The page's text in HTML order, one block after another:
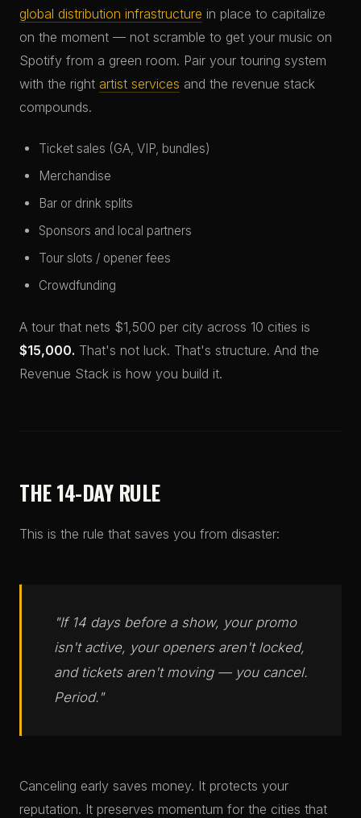
global distribution infrastructure in place to capitalize
on the moment — not scramble to get your music on
Spotify from a green room. Pair your touring system
with the right artist services and the revenue stack
compounds.
Ticket sales (GA, VIP, bundles)
Merchandise
Bar or drink splits
Sponsors and local partners
Tour slots / opener fees
Crowdfunding
A tour that nets $1,500 per city across 10 cities is
$15,000. That's not luck. That's structure. And the
Revenue Stack is how you build it.
THE 14-DAY RULE
This is the rule that saves you from disaster:
"If 14 days before a show, your promo
isn't active, your openers aren't locked,
and tickets aren't moving — you cancel.
Period."
Canceling early saves money. It protects your
reputation. It preserves momentum for the cities that